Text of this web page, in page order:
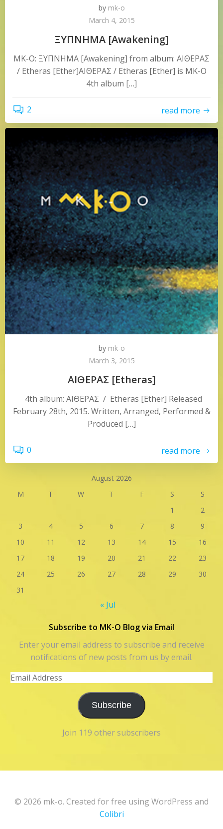
by mk-o
March 4, 2015
ΞΥΠΝΗΜΑ [Awakening]
MK-O: ΞΥΠΝΗΜΑ [Awakening] from album: ΑΙΘΕΡΑΣ
/ Etheras [Ether]ΑΙΘΕΡΑΣ / Etheras [Ether] is MK-O
4th album […]
2 read more
by mk-o
March 3, 2015
ΑΙΘΕΡΑΣ [Etheras]
4th album: ΑΙΘΕΡΑΣ / Etheras [Ether] Released
February 28th, 2015. Written, Arranged, Performed &
Produced […]
0 read more
August 2026
M
T W T F S
S
1
2
3
4 5 6 7 8
9
10
11 12 13 14 15
16
17
18 19 20 21 22
23
24
25 26 27 28 29
30
31
« Jul
Subscribe to MK-O Blog via Email
Enter your email address to subscribe and receive
notifications of new posts from us by email.
Email
Subscribe
Join 119 other subscribers
© 2026 mk-o. Created for free using WordPress and
Colibri